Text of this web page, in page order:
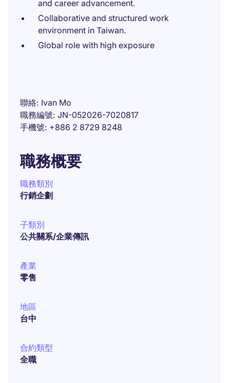
and career advancement.
Collaborative and structured work
environment in Taiwan.
Global role with high exposure
聯絡 Ivan Mo
職務編號 JN-052026-7020817
手機號 +886 2 8729 8248
職務概要
職務類別
行銷企劃
子類別
公共關系/企業傳訊
產業
零售
地區
台中
合約類型
全職